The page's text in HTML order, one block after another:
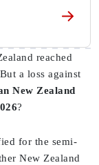
reached
a loss against
New Zealand
?
for the semi-
New Zealand